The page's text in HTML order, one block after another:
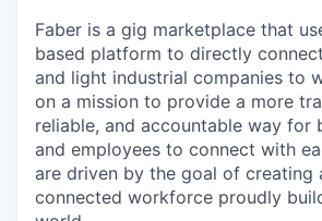
Faber is a gig marketplace that
based platform to directly
and light industrial companies to
on a mission to provide a more
reliable, and accountable way for
and employees to connect with
are driven by the goal of creating
connected workforce proudly